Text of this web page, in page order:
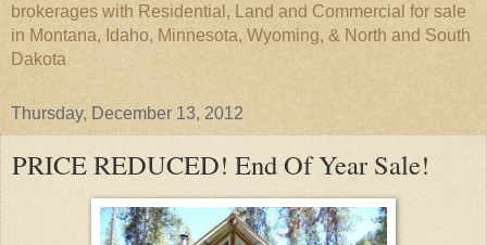
brokerages with Residential, Land and Commercial for sale
in Montana, Idaho, Minnesota, Wyoming, & North and South
Dakota
Thursday, December 13, 2012
PRICE REDUCED! End Of Year Sale!